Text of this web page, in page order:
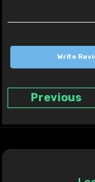
Write
Previous